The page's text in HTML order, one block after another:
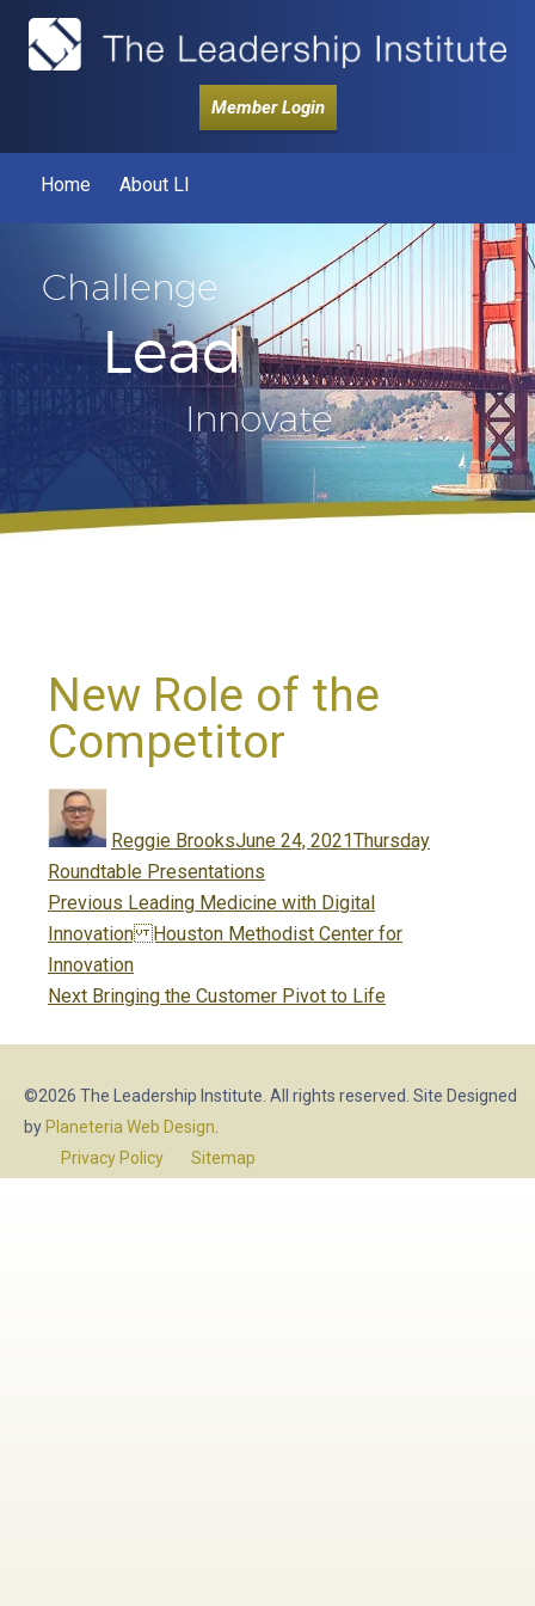
Member Login
Home About LI
Challenge
Lead
Innovate
New Role of the
Competitor
Reggie Brooks on
June 24, 2021Thursday
Roundtable Presentations
Post
navigation
Previous Previous
post:
Leading Medicine with Digital
Innovation Houston Methodist Center for
Innovation
Next Next
Bringing the Customer Pivot to Life
©2026 The Leadership Institute. All rights reserved. Site Designed
by Planeteria Web Design
Privacy Policy
Sitemap